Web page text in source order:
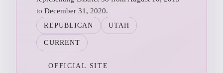
to December 31, 2020.
REPUBLICAN UTAH
CURRENT
OFFICIAL SITE